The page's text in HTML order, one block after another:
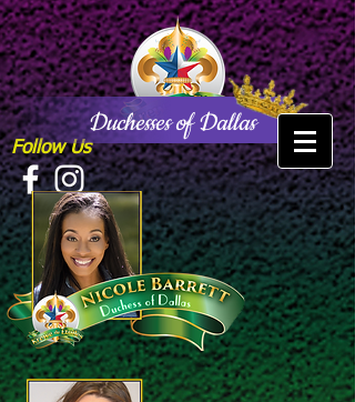
Follow Us
Duchesses of Dallas